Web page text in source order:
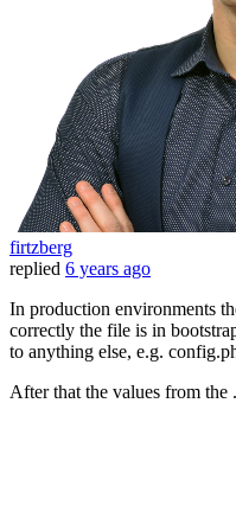
firtzberg
replied 6 years ago
In production environments
correctly the file is in
to anything else, e.g.
After that the values from the